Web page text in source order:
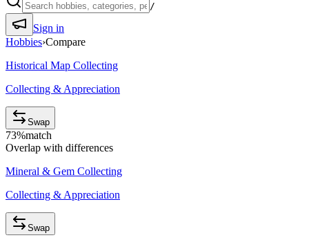
/
Sign in
Hobbies›Compare
Historical Map Collecting
Collecting & Appreciation
Swap
73%match
Overlap with differences
Mineral & Gem Collecting
Collecting & Appreciation
Swap